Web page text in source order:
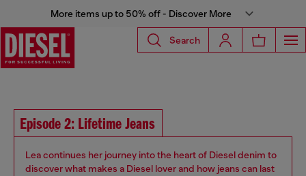
More items up to 50% off - Discover More
Search
Episode 2: Lifetime Jeans
Lea continues her journey into the heart of Diesel denim to
discover what makes a Diesel lover and how jeans can last